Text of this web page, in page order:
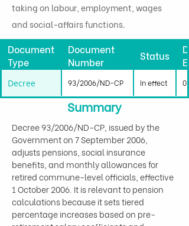
taking on labour, employment, wages
and social-affairs functions.
Document
Type
Document
Number
Status
Decree 93/2006/ND-CP In effect
Summary
Decree 93/2006/ND-CP, issued by the
Government on 7 September 2006,
adjusts pensions, social insurance
benefits, and monthly allowances for
retired commune-level officials, effective
1 October 2006. It is relevant to pension
calculations because it sets tiered
percentage increases based on pre-